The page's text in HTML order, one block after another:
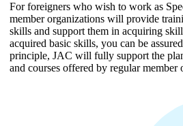
For foreigners who wish to work as
member organizations will provide
skills and support them in acquiring
acquired basic skills, you can be
principle, JAC will fully support the
and courses offered by regular member